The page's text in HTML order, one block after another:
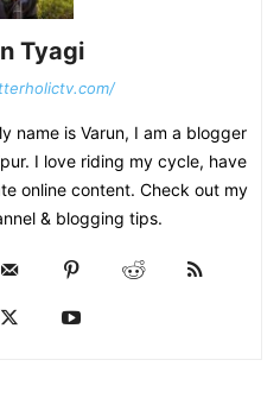
Tyagi
name is Varun, I am a blogger
I love riding my cycle, have
online content. Check out my
& blogging tips.